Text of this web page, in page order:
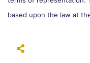
based upon the law at